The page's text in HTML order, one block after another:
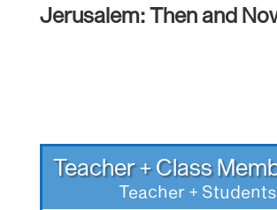
Jerusalem: Then and
Teacher + Class
Teacher + Students